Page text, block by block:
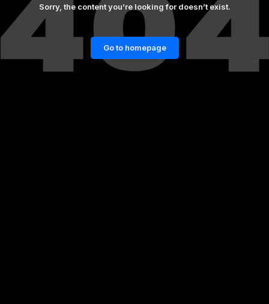
Sorry, the content you’re looking for doesn’t exist.
Go to homepage